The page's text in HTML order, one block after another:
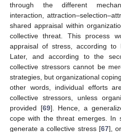
through the different
interaction,
shared appraisal within
collective threat. This process
appraisal of stress, according to
Later, and according to the
collective stressors cannot be
strategies, but organizational
other words, individual efforts
collective stressors, unless
provided [69]. Hence, a
cope with the threat emerges. In
generate a collective stress [67],